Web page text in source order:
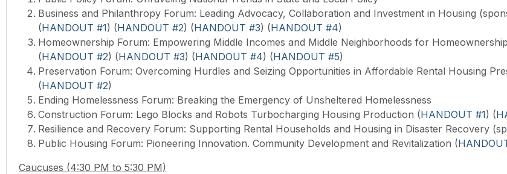
Business and Philanthropy Forum: Leading Advocacy, Collaboration and Investment in Housing
(HANDOUT #1) (HANDOUT #2) (HANDOUT #3) (HANDOUT #4)
Homeownership Forum: Empowering Middle Incomes and Middle Neighborhoods for
(HANDOUT #2) (HANDOUT #3) (HANDOUT #4) (HANDOUT #5)
Preservation Forum: Overcoming Hurdles and Seizing Opportunities in Affordable Rental Housing
(HANDOUT #2)
Ending Homelessness Forum: Breaking the Emergency of Unsheltered Homelessness
Construction Forum: Lego Blocks and Robots Turbocharging Housing Production (HANDOUT #1) (
Resilience and Recovery Forum: Supporting Rental Households and Housing in Disaster Recovery
Public Housing Forum: Pioneering Innovation. Community Development and Revitalization (
Caucuses (4:30 PM to 5:30 PM)